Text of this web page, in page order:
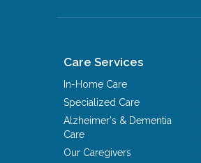
Care Services
In-Home Care
Specialized Care
Alzheimer's & Dementia
Care
Our Caregivers